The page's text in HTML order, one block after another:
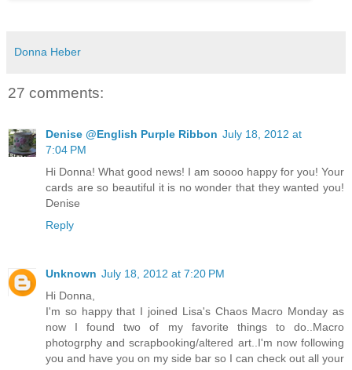
Donna Heber
27 comments:
Denise @English Purple Ribbon July 18, 2012 at
7:04 PM
Hi Donna! What good news! I am soooo happy for you! Your
cards are so beautiful it is no wonder that they wanted you!
Denise
Reply
Unknown July 18, 2012 at 7:20 PM
Hi Donna,
I'm so happy that I joined Lisa's Chaos Macro Monday as
now I found two of my favorite things to do..Macro
photogrphy and scrapbooking/altered art..I'm now following
you and have you on my side bar so I can check out all your